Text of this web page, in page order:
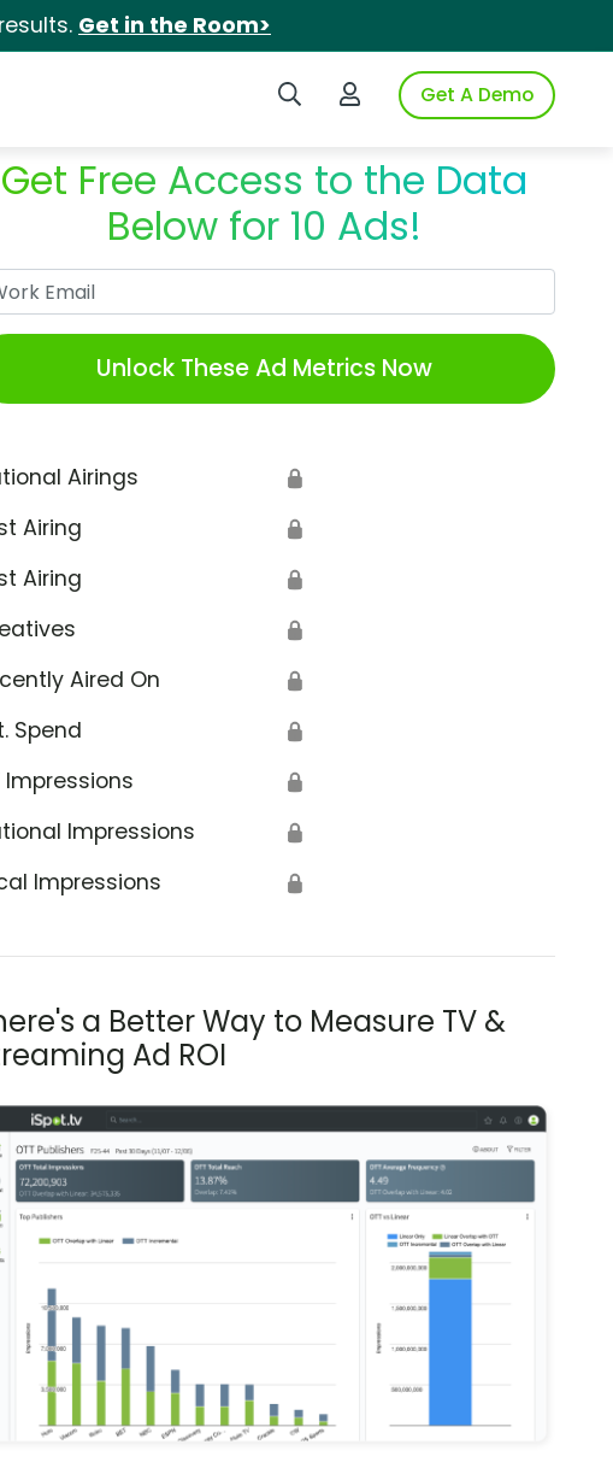
Get in the Room>
Search iSpotLogin to iSpotGet A Demo
Get Free Access to the Data
Below for 10 Ads!
Unlock These Ad Metrics Now
Airings 🔒
Airing 🔒
Airing 🔒
🔒
Aired On 🔒
Spend 🔒
Impressions 🔒
Impressions 🔒
Impressions 🔒
a Better Way to Measure TV &
Ad ROI